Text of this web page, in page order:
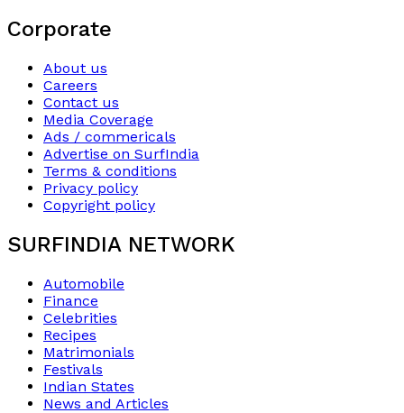
Corporate
About us
Careers
Contact us
Media Coverage
Ads / commericals
Advertise on SurfIndia
Terms & conditions
Privacy policy
Copyright policy
SURFINDIA NETWORK
Automobile
Finance
Celebrities
Recipes
Matrimonials
Festivals
Indian States
News and Articles